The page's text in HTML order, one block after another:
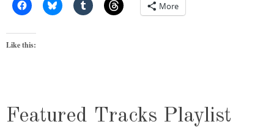
More
Like this:
Featured Tracks Playlist